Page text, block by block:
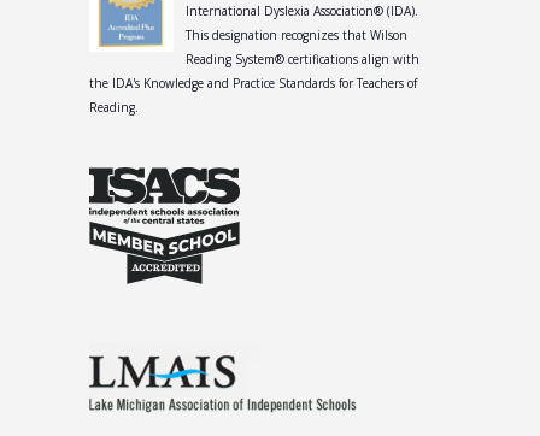
International Dyslexia Association® (IDA).
This designation recognizes that Wilson
Reading System® certifications align with
the IDA's Knowledge and Practice Standards for Teachers of
Reading.